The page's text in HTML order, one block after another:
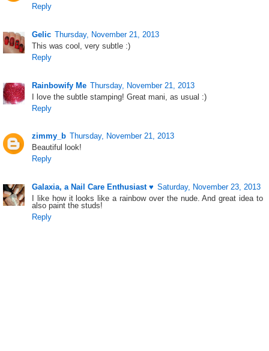
Reply
Gelic Thursday, November 21, 2013
This was cool, very subtle :)
Reply
Rainbowify Me Thursday, November 21, 2013
I love the subtle stamping! Great mani, as usual :)
Reply
zimmy_b Thursday, November 21, 2013
Beautiful look!
Reply
Galaxia, a Nail Care Enthusiast ♥ Saturday, November 23, 2013
I like how it looks like a rainbow over the nude. And great idea to
also paint the studs!
Reply